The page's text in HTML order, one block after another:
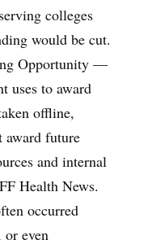
colleges
would be cut.
Opportunity —
uses to award
offline,
award future
and internal
Health News.
occurred
even